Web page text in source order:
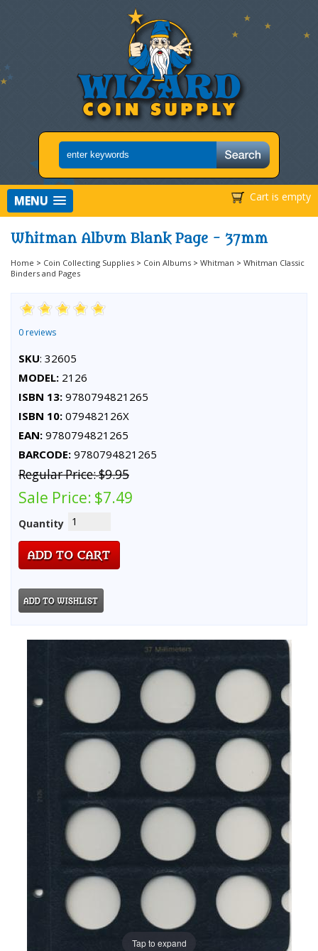
Cart is empty
MENU
Whitman Album Blank Page - 37mm
Home > Coin Collecting Supplies > Coin Albums > Whitman > Whitman Classic
Binders and Pages
0 reviews
SKU: 32605
MODEL: 2126
ISBN 13: 9780794821265
ISBN 10: 079482126X
EAN: 9780794821265
BARCODE: 9780794821265
Regular Price:$9.95
Sale Price: $7.49
Quantity
Tap to expand